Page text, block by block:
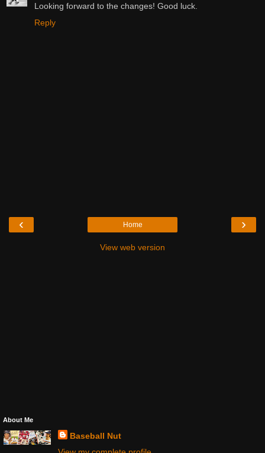
Looking forward to the changes! Good luck.
Reply
‹ ›
Home
View web version
About Me
Baseball Nut